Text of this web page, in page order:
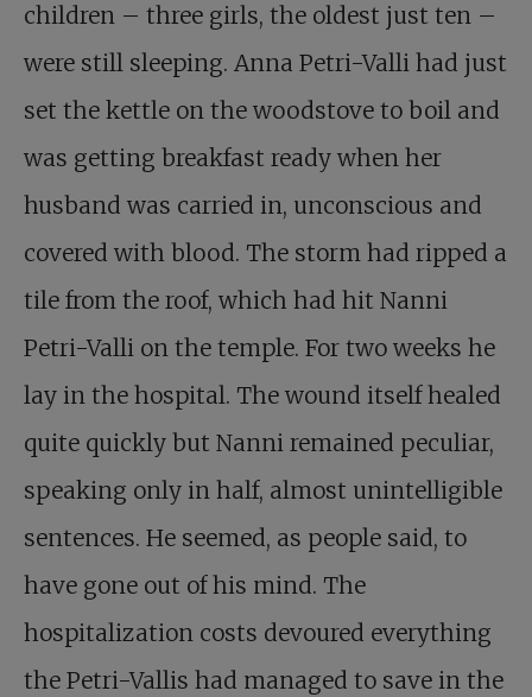
children – three girls, the oldest just ten –
were still sleeping. Anna Petri-Valli had just
set the kettle on the woodstove to boil and
was getting breakfast ready when her
husband was carried in, unconscious and
covered with blood. The storm had ripped a
tile from the roof, which had hit Nanni
Petri-Valli on the temple. For two weeks he
lay in the hospital. The wound itself healed
quite quickly but Nanni remained peculiar,
speaking only in half, almost unintelligible
sentences. He seemed, as people said, to
have gone out of his mind. The
hospitalization costs devoured everything
the Petri-Vallis had managed to save in the